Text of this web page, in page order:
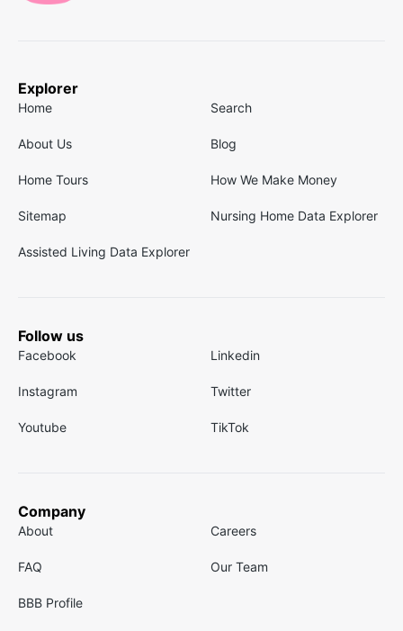
Explorer
Home Search
About Us Blog
Home Tours How We Make Money
Sitemap Nursing Home Data Explorer
Assisted Living Data Explorer
Follow us
Facebook Linkedin
Instagram Twitter
Youtube TikTok
Company
About Careers
FAQ Our Team
BBB Profile